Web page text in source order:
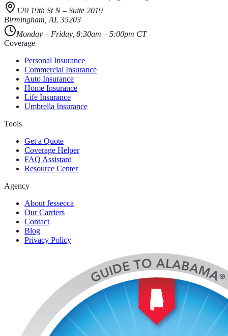
120 19th St N– Suite 2019
Birmingham AL 35203
Monday – Friday, 8:30am – 5:00pm CT
Coverage
Personal Insurance
Commercial Insurance
Auto Insurance
Home Insurance
Life Insurance
Umbrella Insurance
Tools
Get a Quote
Coverage Helper
FAQ Assistant
Resource Center
Agency
About Jessecca
Our Carriers
Contact
Blog
Privacy Policy